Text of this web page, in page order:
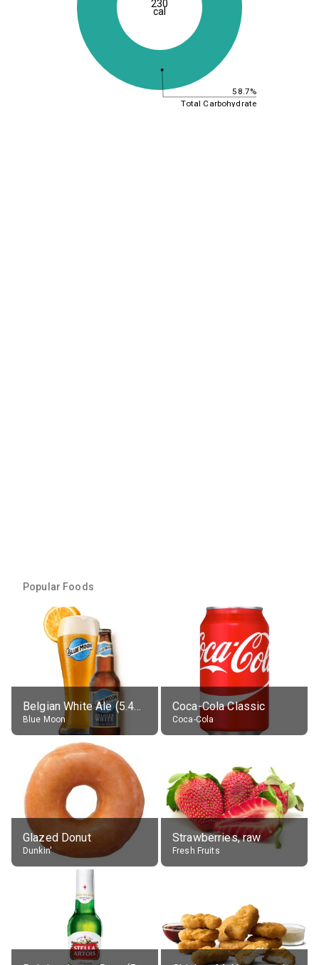
58.7%
Total Carbohydrate
230
cal
Popular Foods
Belgian White Ale (5.4% alc.)
Blue Moon
Coca-Cola Classic
Coca-Cola
Glazed Donut
Dunkin'
Strawberries, raw
Fresh Fruits